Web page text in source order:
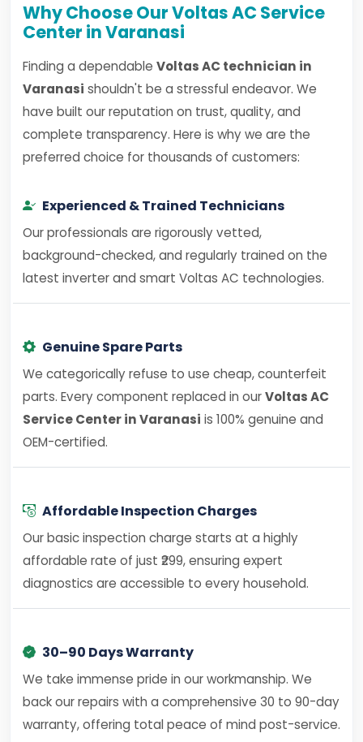
Why Choose Our Voltas AC Service
Center in Varanasi
Finding a dependable Voltas AC technician in
Varanasi shouldn't be a stressful endeavor. We
have built our reputation on trust, quality, and
complete transparency. Here is why we are the
preferred choice for thousands of customers:
Experienced & Trained Technicians
Our professionals are rigorously vetted,
background-checked, and regularly trained on the
latest inverter and smart Voltas AC technologies.
Genuine Spare Parts
We categorically refuse to use cheap, counterfeit
parts. Every component replaced in ourVoltas AC
Service Center in Varanasi is 100% genuine and
OEM-certified.
Affordable Inspection Charges
Our basic inspection charge starts at a highly
affordable rate of just ₹299, ensuring expert
diagnostics are accessible to every household.
30–90 Days Warranty
We take immense pride in our workmanship. We
back our repairs with a comprehensive 30 to 90-day
warranty, offering total peace of mind post-service.